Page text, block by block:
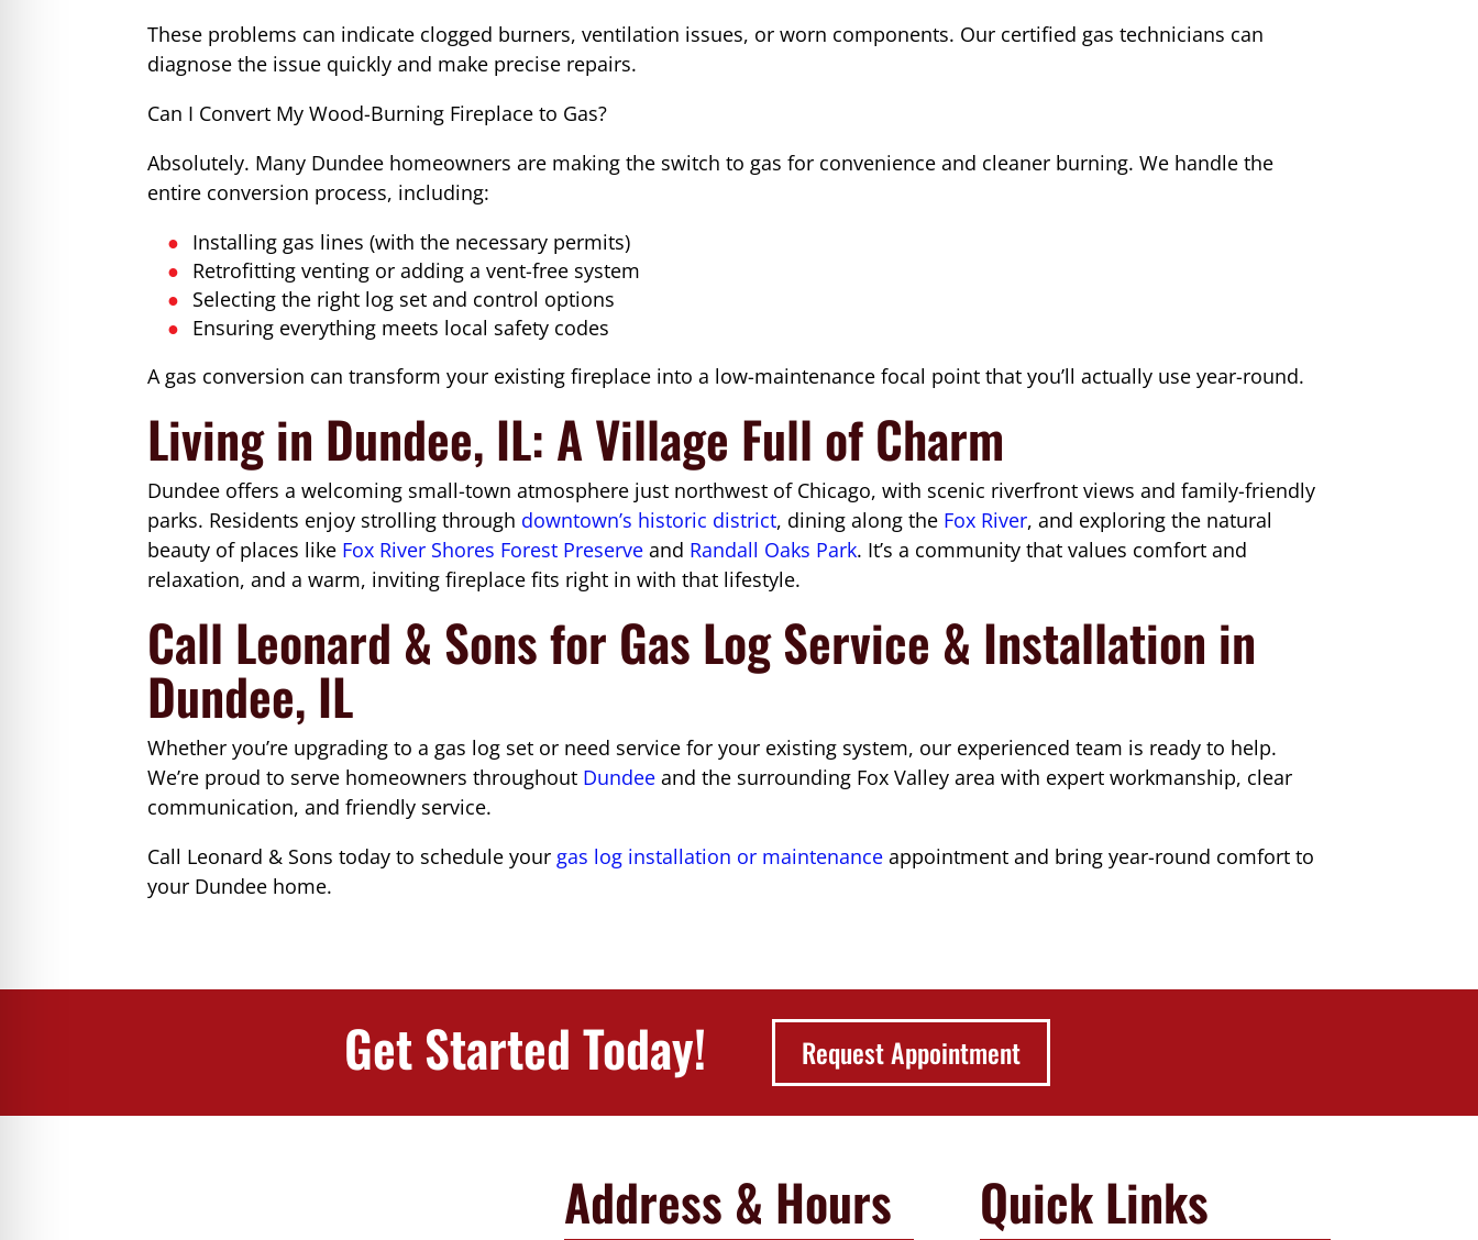
These problems can indicate clogged burners, ventilation issues, or worn components. Our certified gas technicians can
diagnose the issue quickly and make precise repairs.
Can I Convert My Wood-Burning Fireplace to Gas?
Absolutely. Many Dundee homeowners are making the switch to gas for convenience and cleaner burning. We handle the
entire conversion process, including:
Installing gas lines (with the necessary permits)
Retrofitting venting or adding a vent-free system
Selecting the right log set and control options
Ensuring everything meets local safety codes
A gas conversion can transform your existing fireplace into a low-maintenance focal point that you’ll actually use year-round.
Living in Dundee, IL: A Village Full of Charm
Dundee offers a welcoming small-town atmosphere just northwest of Chicago, with scenic riverfront views and family-friendly
parks. Residents enjoy strolling through downtown’s historic district, dining along the Fox River, and exploring the natural
beauty of places like Fox River Shores Forest Preserve and Randall Oaks Park. It’s a community that values comfort and
relaxation, and a warm, inviting fireplace fits right in with that lifestyle.
Call Leonard & Sons for Gas Log Service & Installation in
Dundee, IL
Whether you’re upgrading to a gas log set or need service for your existing system, our experienced team is ready to help.
We’re proud to serve homeowners throughout Dundee and the surrounding Fox Valley area with expert workmanship, clear
communication, and friendly service.
Call Leonard & Sons today to schedule your gas log installation or maintenance appointment and bring year-round comfort to
your Dundee home.
Get Started Today! Request Appointment
Address & Hours Quick Links